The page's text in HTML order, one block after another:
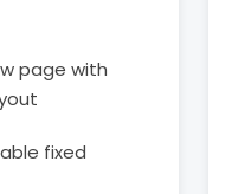
page with
fixed